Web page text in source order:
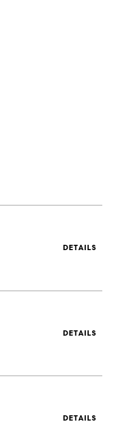
DETAILS
DETAILS
DETAILS